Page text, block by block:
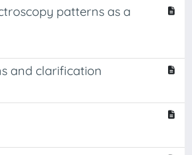
patterns as a
and clarification